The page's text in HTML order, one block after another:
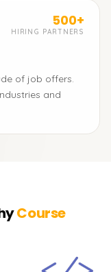
500+
HIRING PARTNERS
of job offers.
and
Course